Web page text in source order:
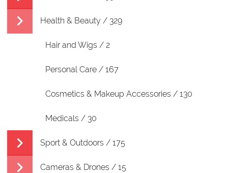
Health & Beauty / 329
Hair and Wigs / 2
Personal Care / 167
Cosmetics & Makeup Accessories / 130
Medicals / 30
Sport & Outdoors / 175
Cameras & Drones / 15